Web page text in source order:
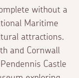
without a
Maritime
attractions.
and Cornwall
Castle